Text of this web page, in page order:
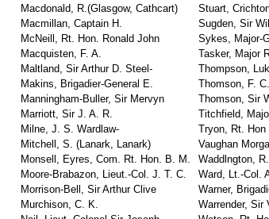
Macdonald, R.(Glasgow, Cathcart)
Stuart,
Macmillan, Captain H.
Sugden, Sir
McNeill, Rt. Hon. Ronald John
Sykes, Major-
Macquisten, F. A.
Tasker, Major
Maltland, Sir Arthur D. Steel-
Thompson,
Makins, Brigadier-General E.
Thomson, F.
Manningham-Buller, Sir Mervyn
Thomson, Sir
Marriott, Sir J. A. R.
Titchfield,
Milne, J. S. Wardlaw-
Tryon, Rt. Hon
Mitchell, S. (Lanark, Lanark)
Vaughan
Monsell, Eyres, Com. Rt. Hon. B. M.
Waddlngton, R.
Moore-Brabazon, Lieut.-Col. J. T. C.
Ward, Lt.-Col.
Morrison-Bell, Sir Arthur Clive
Warner,
Murchison, C. K.
Warrender, Sir